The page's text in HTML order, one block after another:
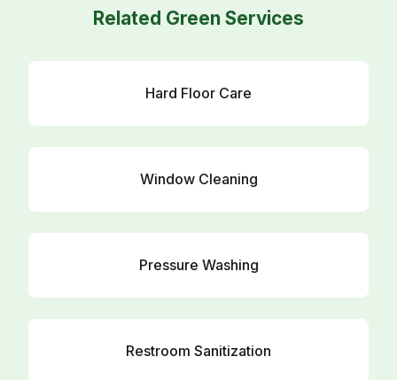
Related Green Services
Hard Floor Care
Window Cleaning
Pressure Washing
Restroom Sanitization